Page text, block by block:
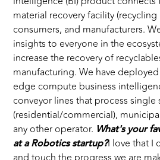
material recovery facility
consumers, and manufacturers.
insights to everyone in the
increase the recovery of
manufacturing. We have
edge compute business
conveyor lines that process single
(residential/commercial),
any other operator. What's your
at a Robotics startup?I love that I